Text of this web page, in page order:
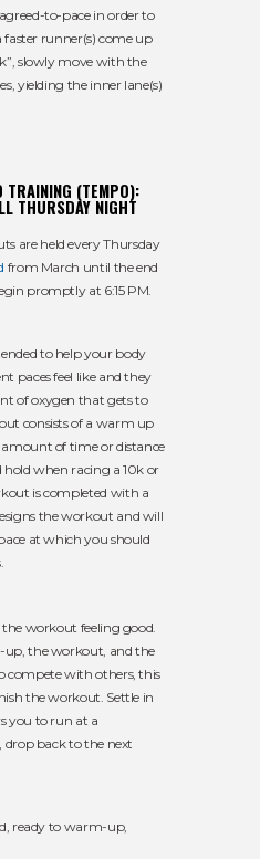
to-pace in order to
runner(s) come up
slowly move with the
yielding the inner lane(s)
TRAINING (TEMPO):
THURSDAY NIGHT
are held every Thursday
from March until the end
promptly at 6:15 PM.
to help your body
paces feel like and they
of oxygen that gets to
consists of a warm up
of time or distance
when racing a 10k or
is completed with a
the workout and will
at which you should
workout feeling good.
the workout, and the
compete with others, this
the workout. Settle in
you to run at a
drop back to the next
ready to warm-up,